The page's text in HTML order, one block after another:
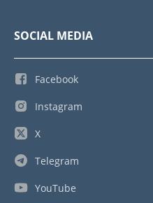
SOCIAL MEDIA
Facebook
Instagram
X
Telegram
YouTube